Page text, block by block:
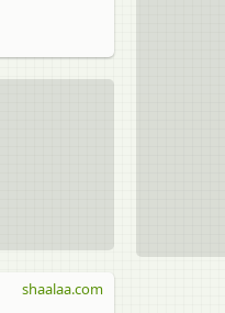
shaalaa.com